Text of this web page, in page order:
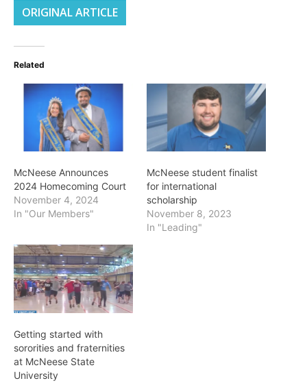
ORIGINAL ARTICLE
Related
McNeese Announces
2024 Homecoming Court
November 4, 2024
In "Our Members"
McNeese student finalist
for international
scholarship
November 8, 2023
In "Leading"
Getting started with
sororities and fraternities
at McNeese State
University